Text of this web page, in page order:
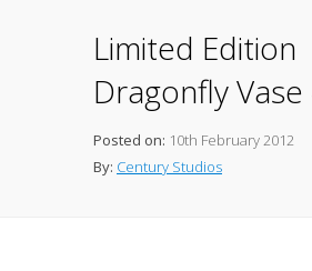
Limited Edition
Dragonfly
Posted on: 10th February 2012
By: Century Studios